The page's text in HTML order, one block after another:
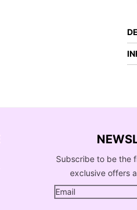
Subscribe to be the
exclusive offers